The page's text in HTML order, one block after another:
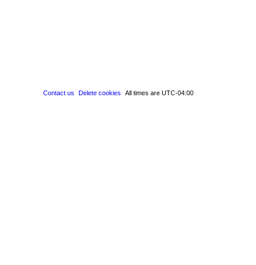
All times are UTC-04:00
Delete cookies
Contact us